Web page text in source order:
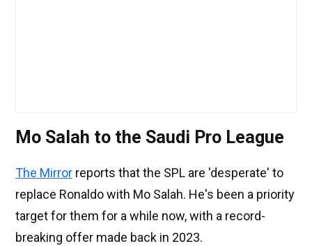
Mo Salah to the Saudi Pro League
The Mirror reports that the SPL are 'desperate' to
replace Ronaldo with Mo Salah. He's been a priority
target for them for a while now, with a record-
breaking offer made back in 2023.